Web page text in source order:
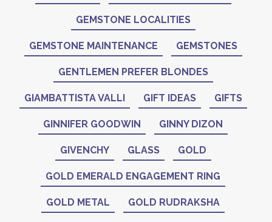
GEMSTONE LOCALITIES
GEMSTONE MAINTENANCE GEMSTONES
GENTLEMEN PREFER BLONDES
GIAMBATTISTA VALLI GIFT IDEAS GIFTS
GINNIFER GOODWIN GINNY DIZON
GIVENCHY GLASS GOLD
GOLD EMERALD ENGAGEMENT RING
GOLD METAL GOLD RUDRAKSHA